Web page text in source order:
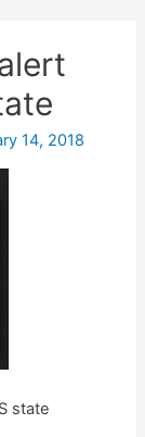
14, 2018
state